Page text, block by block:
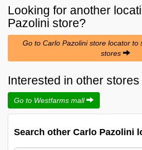
Looking for another
Pazolini store?
Go to Carlo Pazolini store locator to
stores
Interested in other
Go to Westfarms mall
Search other Carlo Pazolini